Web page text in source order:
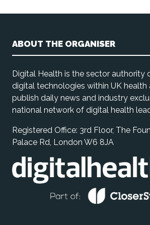
ABOUT THE ORGANISER
Digital Health is the sector authority
digital technologies within UK health
publish daily news and industry
national network of digital health
Registered Office: 3rd Floor, The
Palace Rd, London W6 8JA